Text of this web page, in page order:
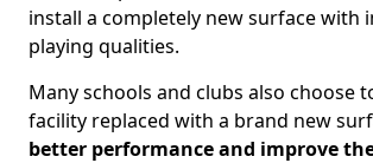
install a completely new surface with
playing qualities.
Many schools and clubs also choose
facility replaced with a brand new
better performance and improve